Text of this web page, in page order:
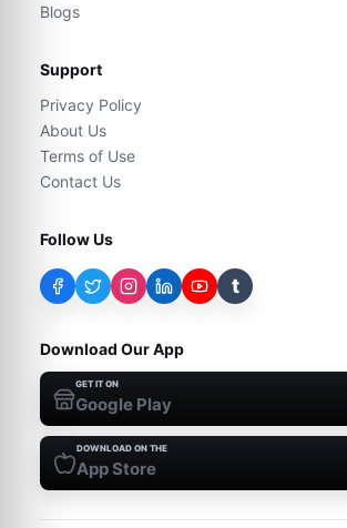
Blogs
Support
Privacy Policy
About Us
Terms of Use
Contact Us
Follow Us
t
Download Our App
GET IT ON
Google Play
DOWNLOAD ON THE
App Store